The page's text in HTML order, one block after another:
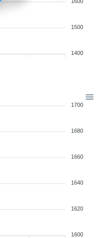
1500
1400
1700
1680
1660
1640
1620
1600